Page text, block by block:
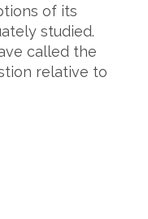
of its
studied.
called the
relative to